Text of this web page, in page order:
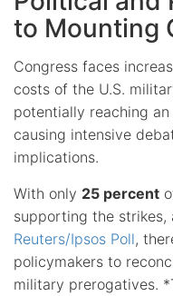
to Mounting
Congress faces
costs of the U.S.
potentially reaching
causing intensive
implications.
With only 25 percent
supporting the strikes,
Reuters/Ipsos Poll,
policymakers to
military prerogatives.